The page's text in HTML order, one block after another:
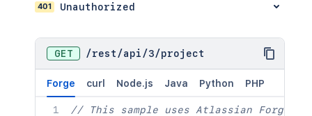
401 Unauthorized
GET /rest /api /3/project
Forge curl Node.js Java Python PHP
// This sample uses Atlassian Forge